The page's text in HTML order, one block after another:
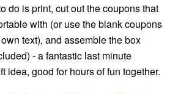
do is print, cut out the coupons that
with (or use the blank coupons
text), and assemble the box
- a fantastic last minute
idea, good for hours of fun together.